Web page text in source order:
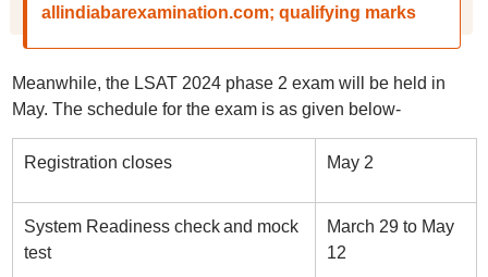
allindiabarexamination.com; qualifying marks
Meanwhile, the LSAT 2024 phase 2 exam will be held in
May. The schedule for the exam is as given below-
Registration closes May 2
System Readiness check and mock
test
March 29 to May
12